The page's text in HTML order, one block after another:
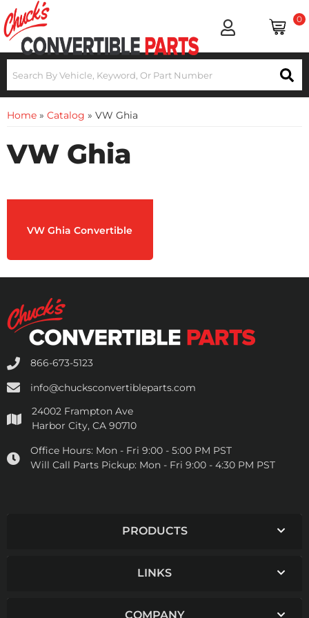
0
Home » Catalog » VW Ghia
VW Ghia
VW Ghia Convertible
866-673-5123
info@chucksconvertibleparts.com
24002 Frampton Ave
Harbor City, CA 90710
Office Hours: Mon - Fri 9:00 - 5:00 PM PST
Will Call Parts Pickup: Mon - Fri 9:00 - 4:30 PM PST
PRODUCTS
LINKS
COMPANY